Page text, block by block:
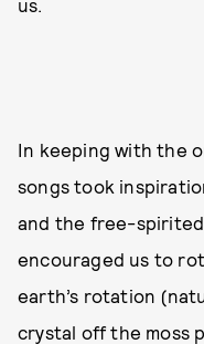
us.
In keeping with the
songs took
and the free-
encouraged us to
earth’s rotation
crystal off the moss